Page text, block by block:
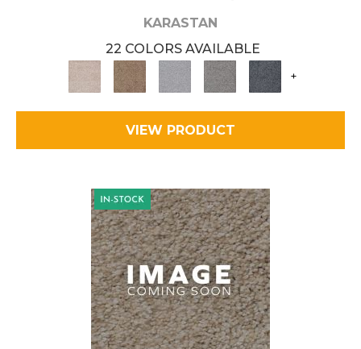
KARASTAN
22 COLORS AVAILABLE
+
VIEW PRODUCT